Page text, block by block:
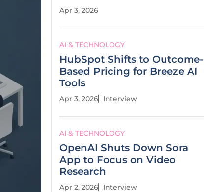
Apr 3, 2026
AI & TECHNOLOGY
HubSpot Shifts to Outcome-
Based Pricing for Breeze AI
Tools
Apr 3, 2026 Interview
AI & TECHNOLOGY
OpenAI Shuts Down Sora
App to Focus on Video
Research
Apr 2, 2026 Interview